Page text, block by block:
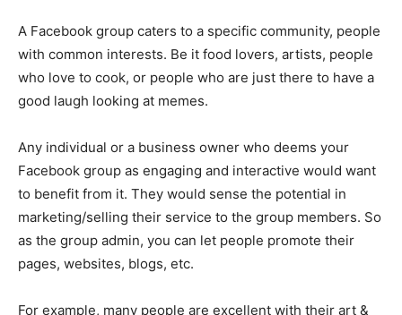
A Facebook group caters to a specific community, people
with common interests. Be it food lovers, artists, people
who love to cook, or people who are just there to have a
good laugh looking at memes.
Any individual or a business owner who deems your
Facebook group as engaging and interactive would want
to benefit from it. They would sense the potential in
marketing/selling their service to the group members. So
as the group admin, you can let people promote their
pages, websites, blogs, etc.
For example, many people are excellent with their art &